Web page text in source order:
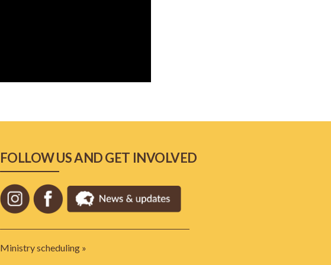
FOLLOW US AND GET INVOLVED
Ministry scheduling »